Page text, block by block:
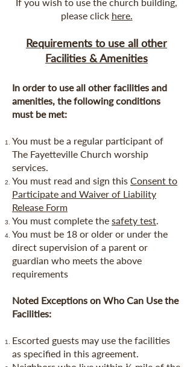
please click here.
Requirements to use all other
Facilities & Amenities
In order to use all other facilities and
amenities, the following conditions
must be met:
You must be a regular participant of
The Fayetteville Church worship
services.
You must read and sign this Consent to
Participate and Waiver of Liability
Release Form
You must complete the safety test.
You must be 18 or older or under the
direct supervision of a parent or
guardian who meets the above
requirements
Noted Exceptions on Who Can Use the
Facilities:
Escorted guests may use the facilities
as specified in this agreement.